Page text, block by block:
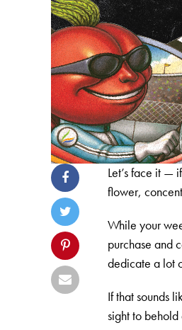
Let’s face it —
flower,
While your
purchase and
dedicate a lot
If that sounds
sight to